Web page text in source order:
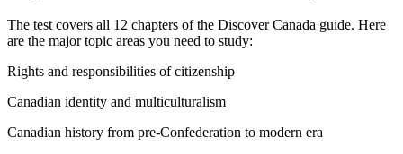
The test covers all 12 chapters of the Discover Canada guide. Here
are the major topic areas you need to study:
Rights and responsibilities of citizenship
Canadian identity and multiculturalism
Canadian history from pre-Confederation to modern era